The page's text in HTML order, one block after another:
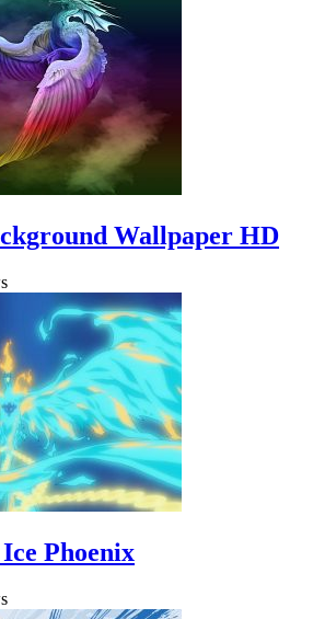
Wallpaper HD
Phoenix